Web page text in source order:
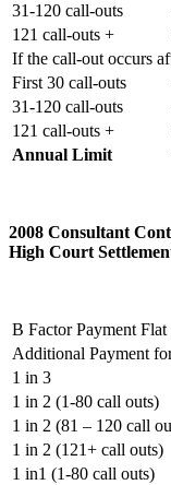
31-120 call-outs
121 call-outs +
If the call-out occurs
First 30 call-outs
31-120 call-outs
121 call-outs +
Annual Limit
2008 Consultant
High Court
B Factor Payment Flat
Additional Payment
1 in 3
1 in 2 (1-80 call outs)
1 in 2 (81 – 120 call
1 in 2 (121+ call outs)
1 in1 (1-80 call outs)